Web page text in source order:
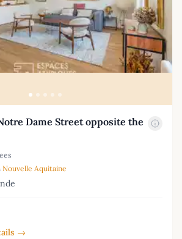
Dame Street opposite the
Nouvelle Aquitaine
→